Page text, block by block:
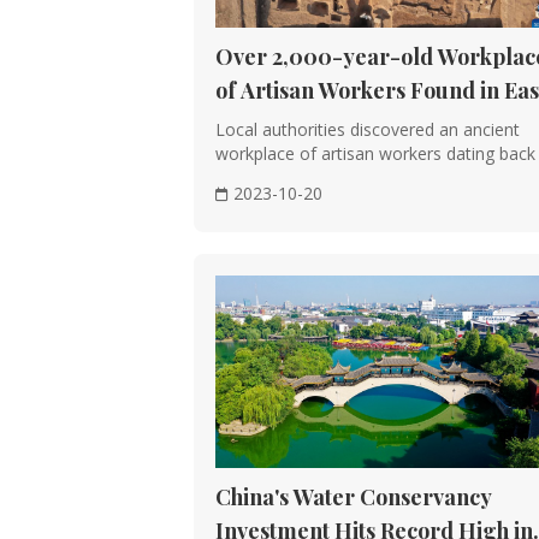
Prosperity and Artistic Achievements:
temples, and pagodas. The city of
Technical Advancements: The use of
Song, Liao, Jin, and Yuan Dynasties
Ming and Qing Dynasties (1368-1912)
Imperial Style and Standardization:
the design, construction, and
Architectural Masterpieces: The
architecture, showcasing intricate
Architectural Features
Over 2,000-year-old
of Artisan Workers Found in
China
Local authorities discovered an ancient
workplace of artisan workers dating back
2023-10-20
China's Water Conservancy
Investment Hits Record High in